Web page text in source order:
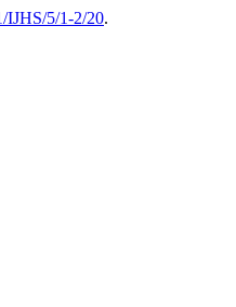
IJHS/5/1-2/20.